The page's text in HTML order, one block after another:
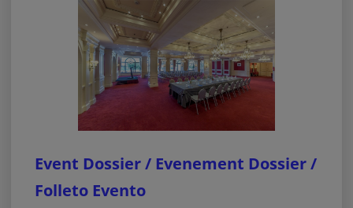
Event Dossier / Evenement Dossier /
Folleto Evento